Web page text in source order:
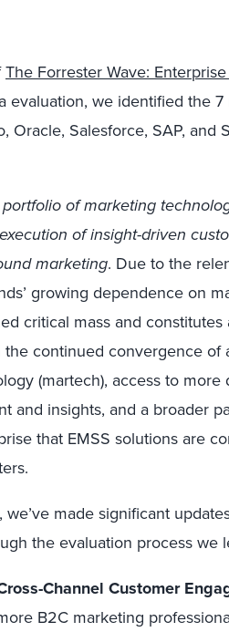
The Forrester Wave:
evaluation, we identified the 7
Salesforce, SAP, and
of marketing
of insight-driven
marketing. Due to the
growing dependence on
critical mass and constitutes
continued convergence of
(martech), access to more
and insights, and a broader
that EMSS solutions are
made significant
the evaluation process we
Channel Customer
B2C marketing